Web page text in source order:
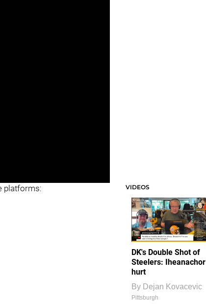
platforms:
VIDEOS
DK's Double Shot of
Steelers: Iheanachor
hurt
By Dejan Kovacevic
Pittsburgh